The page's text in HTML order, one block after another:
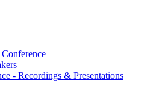
- Recordings & Presentations